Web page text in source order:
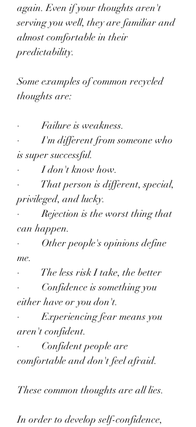
again. Even if your thoughts aren't
serving you well, they are familiar and
almost comfortable in their
predictability.
Some examples of common recycled
thoughts are:
·         Failure is weakness.
·         I'm different from someone who
is super successful.
·         I don't know how.
·         That person is different, special,
privileged, and lucky.
·         Rejection is the worst thing that
can happen.
·         Other people's opinions define
me.
·         The less risk I take, the better
·         Confidence is something you
either have or you don't.
·         Experiencing fear means you
aren't confident.
·         Confident people are
comfortable and don't feel afraid.
These common thoughts are all lies.
In order to develop self-confidence,